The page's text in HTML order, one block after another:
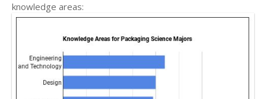
knowledge areas: